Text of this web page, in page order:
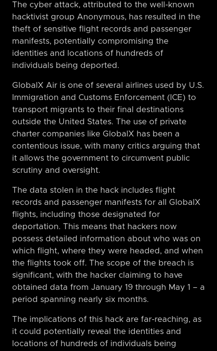
The cyber attack, attributed to the well-known
hacktivist group Anonymous, has resulted in the
theft of sensitive flight records and passenger
manifests, potentially compromising the
identities and locations of hundreds of
individuals being deported.
GlobalX Air is one of several airlines used by U.S.
Immigration and Customs Enforcement (ICE) to
transport migrants to their final destinations
outside the United States. The use of private
charter companies like GlobalX has been a
contentious issue, with many critics arguing that
it allows the government to circumvent public
scrutiny and oversight.
The data stolen in the hack includes flight
records and passenger manifests for all GlobalX
flights, including those designated for
deportation. This means that hackers now
possess detailed information about who was on
which flight, where they were headed, and when
the flights took off. The scope of the breach is
significant, with the hacker claiming to have
obtained data from January 19 through May 1 – a
period spanning nearly six months.
The implications of this hack are far-reaching, as
it could potentially reveal the identities and
locations of hundreds of individuals being